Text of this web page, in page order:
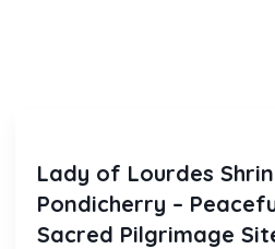
Lady of Lourdes
Pondicherry –
Sacred Pilgrimage